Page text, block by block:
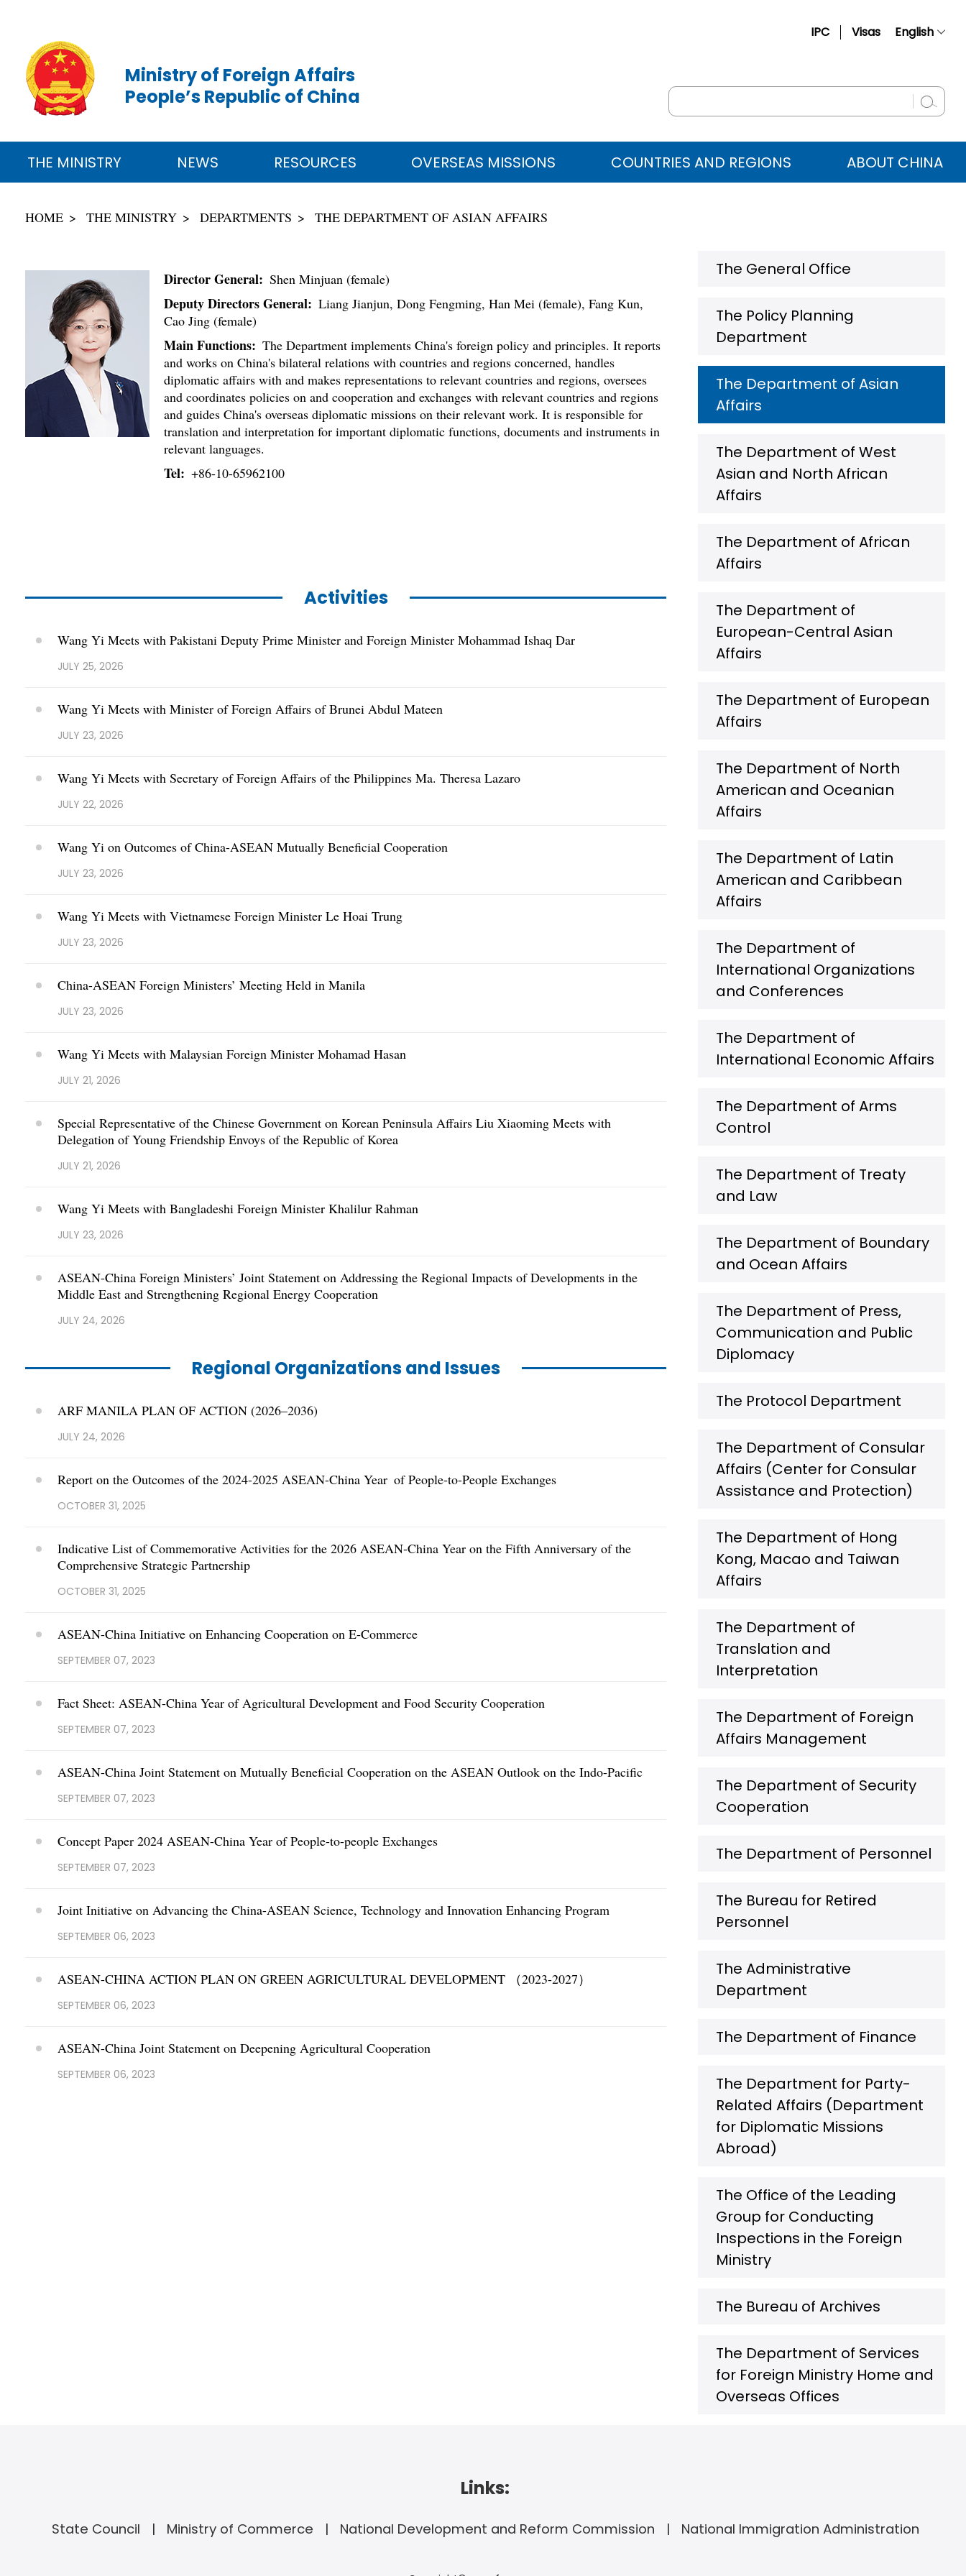
IPC Visas English
Русский
عربي
Ministry of Foreign Affairs
People’s Republic of China
THE MINISTRY NEWS RESOURCES OVERSEAS MISSIONS COUNTRIES AND REGIONS ABOUT CHINA
HOME THE MINISTRY DEPARTMENTS THE DEPARTMENT OF ASIAN AFFAIRS
Director General: Shen Minjuan (female)
Deputy Directors General: Liang Jianjun, Dong Fengming, Han Mei (female), Fang Kun,
Cao Jing (female)
Main Functions: The Department implements China's foreign policy and principles. It reports
and works on China's bilateral relations with countries and regions concerned, handles
diplomatic affairs with and makes representations to relevant countries and regions, oversees
and coordinates policies on and cooperation and exchanges with relevant countries and regions
and guides China's overseas diplomatic missions on their relevant work. It is responsible for
translation and interpretation for important diplomatic functions, documents and instruments in
relevant languages.
Tel: +86-10-65962100
Activities
Wang Yi Meets with Pakistani Deputy Prime Minister and Foreign Minister Mohammad Ishaq Dar
JULY 25, 2026
Wang Yi Meets with Minister of Foreign Affairs of Brunei Abdul Mateen
JULY 23, 2026
Wang Yi Meets with Secretary of Foreign Affairs of the Philippines Ma. Theresa Lazaro
JULY 22, 2026
Wang Yi on Outcomes of China-ASEAN Mutually Beneficial Cooperation
JULY 23, 2026
Wang Yi Meets with Vietnamese Foreign Minister Le Hoai Trung
JULY 23, 2026
China-ASEAN Foreign Ministers’ Meeting Held in Manila
JULY 23, 2026
Wang Yi Meets with Malaysian Foreign Minister Mohamad Hasan
JULY 21, 2026
Special Representative of the Chinese Government on Korean Peninsula Affairs Liu Xiaoming Meets with
Delegation of Young Friendship Envoys of the Republic of Korea
JULY 21, 2026
Wang Yi Meets with Bangladeshi Foreign Minister Khalilur Rahman
JULY 23, 2026
ASEAN-China Foreign Ministers’ Joint Statement on Addressing the Regional Impacts of Developments in the
Middle East and Strengthening Regional Energy Cooperation
JULY 24, 2026
Regional Organizations and Issues
ARF MANILA PLAN OF ACTION (2026–2036)
JULY 24, 2026
Report on the Outcomes of the 2024-2025 ASEAN-China Year of People-to-People Exchanges
OCTOBER 31, 2025
Indicative List of Commemorative Activities for the 2026 ASEAN-China Year on the Fifth Anniversary of the
Comprehensive Strategic Partnership
OCTOBER 31, 2025
ASEAN-China Initiative on Enhancing Cooperation on E-Commerce
SEPTEMBER 07, 2023
Fact Sheet: ASEAN-China Year of Agricultural Development and Food Security Cooperation
SEPTEMBER 07, 2023
ASEAN-China Joint Statement on Mutually Beneficial Cooperation on the ASEAN Outlook on the Indo-Pacific
SEPTEMBER 07, 2023
Concept Paper 2024 ASEAN-China Year of People-to-people Exchanges
SEPTEMBER 07, 2023
Joint Initiative on Advancing the China-ASEAN Science, Technology and Innovation Enhancing Program
SEPTEMBER 06, 2023
ASEAN-CHINA ACTION PLAN ON GREEN AGRICULTURAL DEVELOPMENT （2023-2027）
SEPTEMBER 06, 2023
ASEAN-China Joint Statement on Deepening Agricultural Cooperation
SEPTEMBER 06, 2023
The General Office
The Policy Planning
Department
The Department of Asian
Affairs
The Department of West
Asian and North African
Affairs
The Department of African
Affairs
The Department of
European-Central Asian
Affairs
The Department of European
Affairs
The Department of North
American and Oceanian
Affairs
The Department of Latin
American and Caribbean
Affairs
The Department of
International Organizations
and Conferences
The Department of
International Economic Affairs
The Department of Arms
Control
The Department of Treaty
and Law
The Department of Boundary
and Ocean Affairs
The Department of Press,
Communication and Public
Diplomacy
The Protocol Department
The Department of Consular
Affairs (Center for Consular
Assistance and Protection)
The Department of Hong
Kong, Macao and Taiwan
Affairs
The Department of
Translation and
Interpretation
The Department of Foreign
Affairs Management
The Department of Security
Cooperation
The Department of Personnel
The Bureau for Retired
Personnel
The Administrative
Department
The Department of Finance
The Department for Party-
Related Affairs (Department
for Diplomatic Missions
Abroad)
The Office of the Leading
Group for Conducting
Inspections in the Foreign
Ministry
The Bureau of Archives
The Department of Services
for Foreign Ministry Home and
Overseas Offices
Links:
State Council Ministry of Commerce National Development and Reform Commission National Immigration Administration